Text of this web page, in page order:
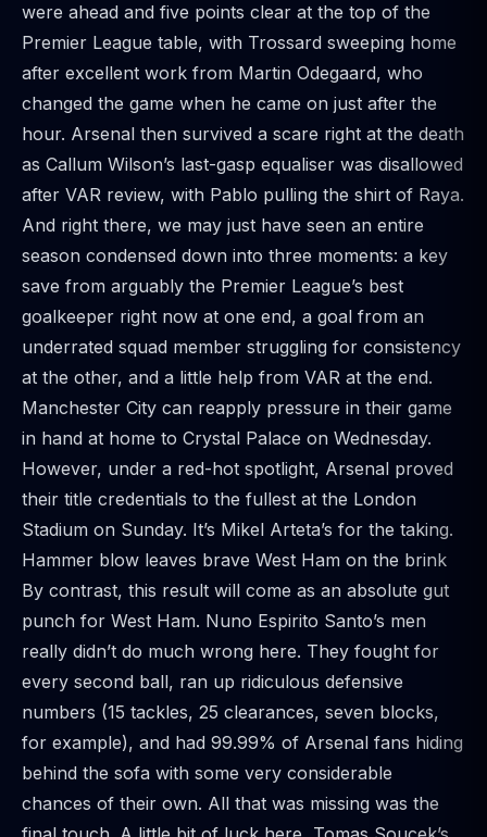
were ahead and five points clear at the top of the
Premier League table, with Trossard sweeping home
after excellent work from Martin Odegaard, who
changed the game when he came on just after the
hour. Arsenal then survived a scare right at the death
as Callum Wilson’s last-gasp equaliser was disallowed
after VAR review, with Pablo pulling the shirt of Raya.
And right there, we may just have seen an entire
season condensed down into three moments: a key
save from arguably the Premier League’s best
goalkeeper right now at one end, a goal from an
underrated squad member struggling for consistency
at the other, and a little help from VAR at the end.
Manchester City can reapply pressure in their game
in hand at home to Crystal Palace on Wednesday.
However, under a red-hot spotlight, Arsenal proved
their title credentials to the fullest at the London
Stadium on Sunday. It’s Mikel Arteta’s for the taking.
Hammer blow leaves brave West Ham on the brink
By contrast, this result will come as an absolute gut
punch for West Ham. Nuno Espirito Santo’s men
really didn’t do much wrong here. They fought for
every second ball, ran up ridiculous defensive
numbers (15 tackles, 25 clearances, seven blocks,
for example), and had 99.99% of Arsenal fans hiding
behind the sofa with some very considerable
chances of their own. All that was missing was the